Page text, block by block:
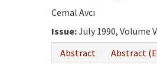
Cemal Avcı
Issue:July 1990, Volume
Abstract
Abstract